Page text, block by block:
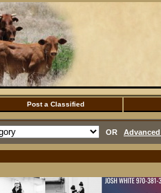
Post a Classified
OR